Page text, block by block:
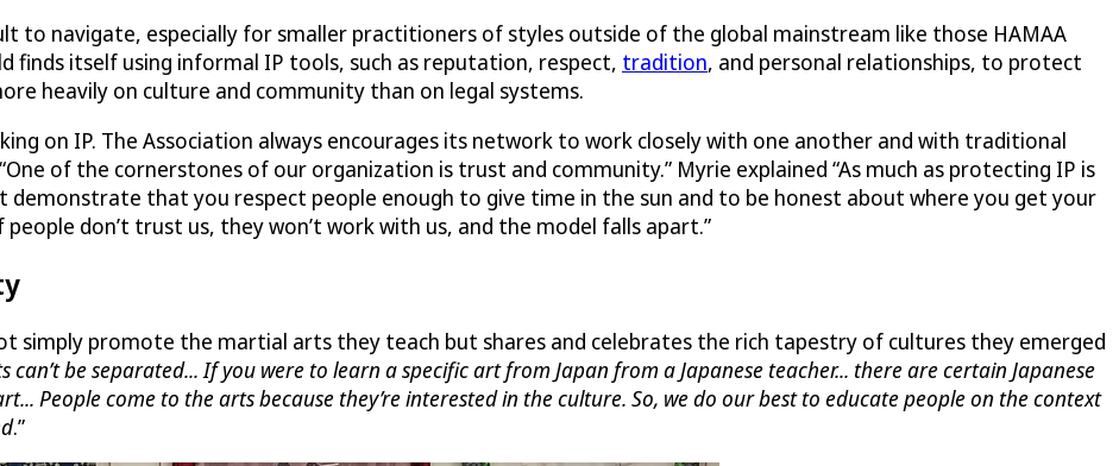
to navigate, especially for smaller practitioners of styles outside of the global mainstream like those HAMAA
itself using informal IP tools, such as reputation, respect, tradition, and personal relationships, to protect
heavily on culture and community than on legal systems.
on IP. The Association always encourages its network to work closely with one another and with traditional
of the cornerstones of our organization is trust and community.” Myrie explained “As much as protecting IP is
demonstrate that you respect people enough to give time in the sun and to be honest about where you get your
don’t trust us, they won’t work with us, and the model falls apart.”
simply promote the martial arts they teach but shares and celebrates the rich tapestry of cultures they emerged
be separated... If you were to learn a specific art from Japan from a Japanese teacher... there are certain Japanese
People come to the arts because they’re interested in the culture. So, we do our best to educate people on the context
.”